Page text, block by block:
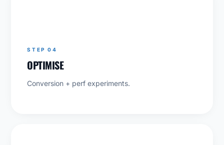
STEP 04
OPTIMISE
Conversion + perf experiments.